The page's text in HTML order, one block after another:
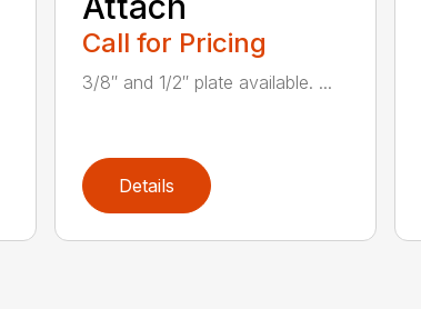
Call for Pricing
3/8″ and 1/2″ plate available. ...
Details